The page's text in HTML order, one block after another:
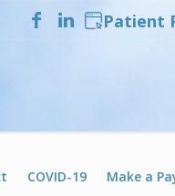
Patient
COVID-19 Make a